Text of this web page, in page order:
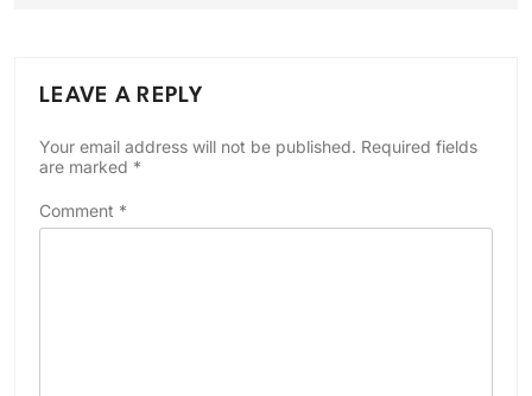
LEAVE A REPLY
Your email address will not be published. Required fields
are marked *
Comment *